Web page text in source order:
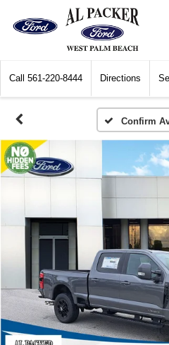
Call 561-220-8444 Directions
Confirm